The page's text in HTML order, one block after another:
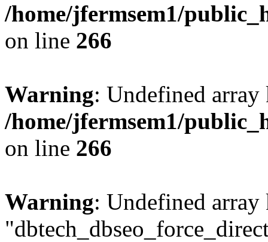
/home/jfermsem1/
on line 266
Warning: Undefined
/home/jfermsem1/
on line 266
Warning: Undefined array